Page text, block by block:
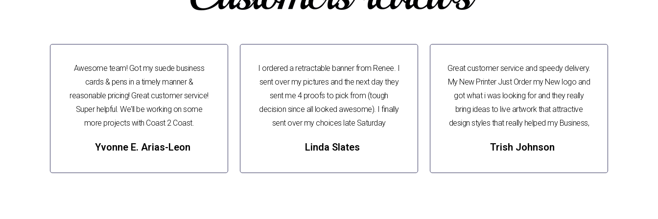
Awesome team! Got my suede business
cards & pens in a timely manner &
reasonable pricing! Great customer service!
Super helpful. We'll be working on some
more projects with Coast 2 Coast.
Yvonne E. Arias-Leon
I ordered a retractable banner from Renee. I
sent over my pictures and the next day they
sent me 4 proofs to pick from (tough
decision since all looked awesome). I finally
sent over my choices late Saturday
Linda Slates
Great customer service and speedy delivery.
My New Printer Just Order my New logo and
got what i was looking for and they really
bring ideas to live artwork that attractive
design styles that really helped my Business,
Trish Johnson